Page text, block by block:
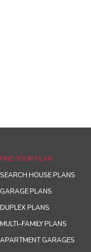
FIND YOUR PLAN
SEARCH HOUSE PLANS
GARAGE PLANS
DUPLEX PLANS
MULTI–FAMILY PLANS
APARTMENT GARAGES